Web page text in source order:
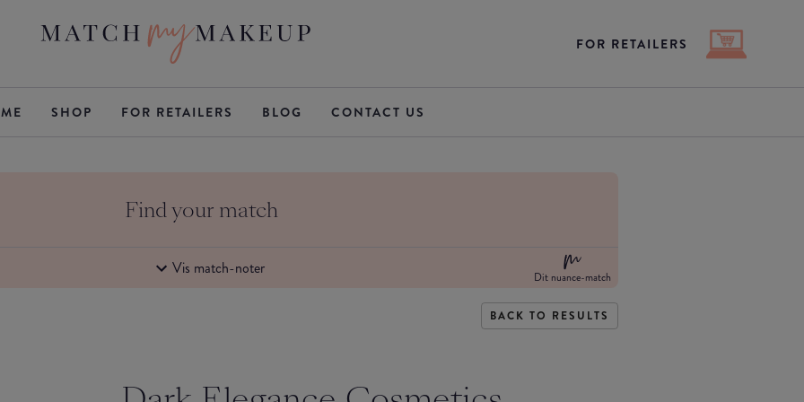
FOR RETAILERS
SHOP FOR RETAILERS BLOG CONTACT US
Find your match
Vis match-noter Dit nuance-match
BACK TO RESULTS